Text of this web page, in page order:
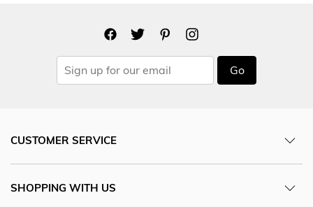
Go
CUSTOMER SERVICE
SHOPPING WITH US